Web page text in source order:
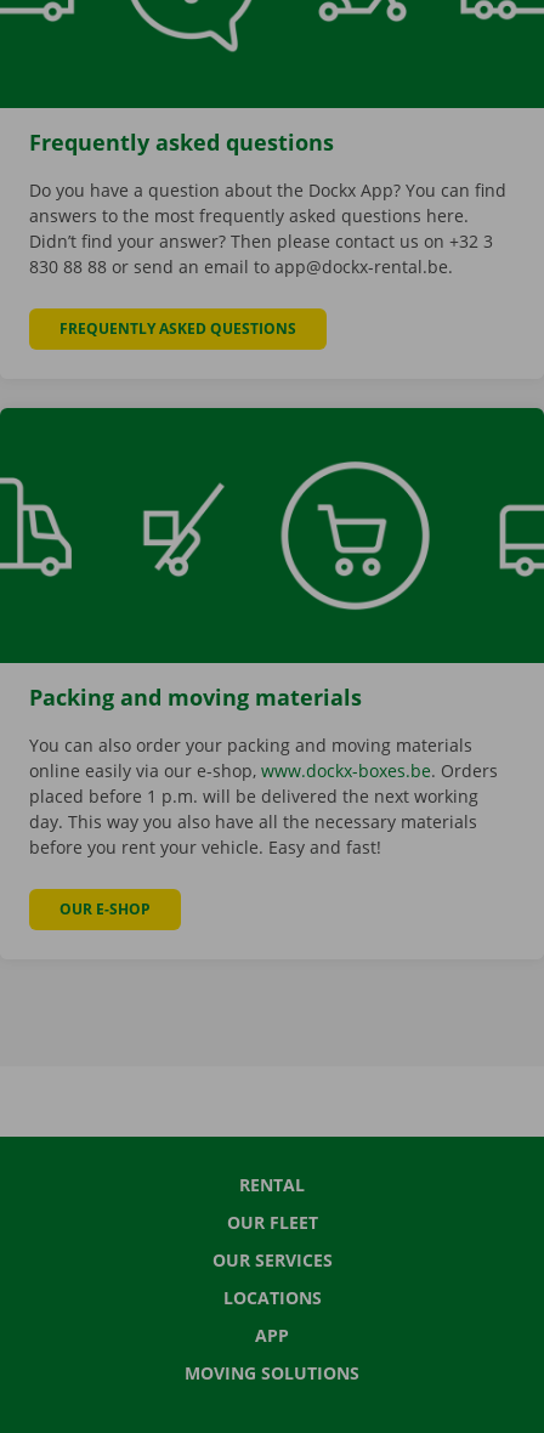
Frequently asked questions
Do you have a question about the Dockx App? You can find
answers to the most frequently asked questions here.
Didn’t find your answer? Then please contact us on +32 3
830 88 88 or send an email to app@dockx-rental.be.
FREQUENTLY ASKED QUESTIONS
Packing and moving materials
You can also order your packing and moving materials
online easily via our e-shop, www.dockx-boxes.be. Orders
placed before 1 p.m. will be delivered the next working
day. This way you also have all the necessary materials
before you rent your vehicle. Easy and fast!
OUR E-SHOP
RENTAL
OUR FLEET
OUR SERVICES
LOCATIONS
APP
MOVING SOLUTIONS